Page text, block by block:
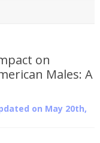
on
Males: A
on May 20th,